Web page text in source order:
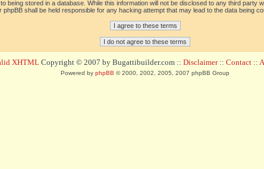
being stored in a database. While this information will not be disclosed to any third party
phpBB shall be held responsible for any hacking attempt that may lead to the data being
XHTML Copyright © 2007 by Bugattibuilder.com :: Disclaimer:: Contact ::
Powered by phpBB © 2000, 2002, 2005, 2007 phpBB Group